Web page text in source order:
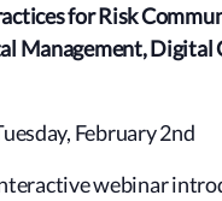
for Risk
Management, Digital
February 2nd
webinar